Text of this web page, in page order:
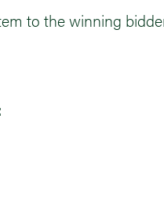
to the winning